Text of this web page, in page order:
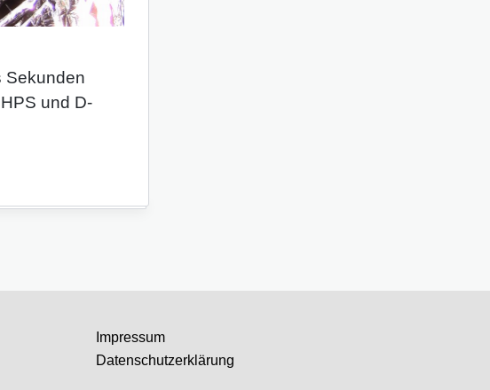
Sekunden
und D-
Impressum
Datenschutzerklärung